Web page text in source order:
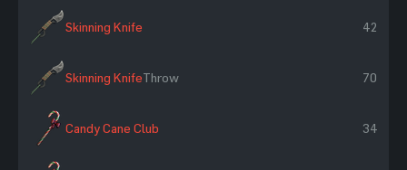
Skinning Knife 42
Skinning KnifeThrow 70
Candy Cane Club 34